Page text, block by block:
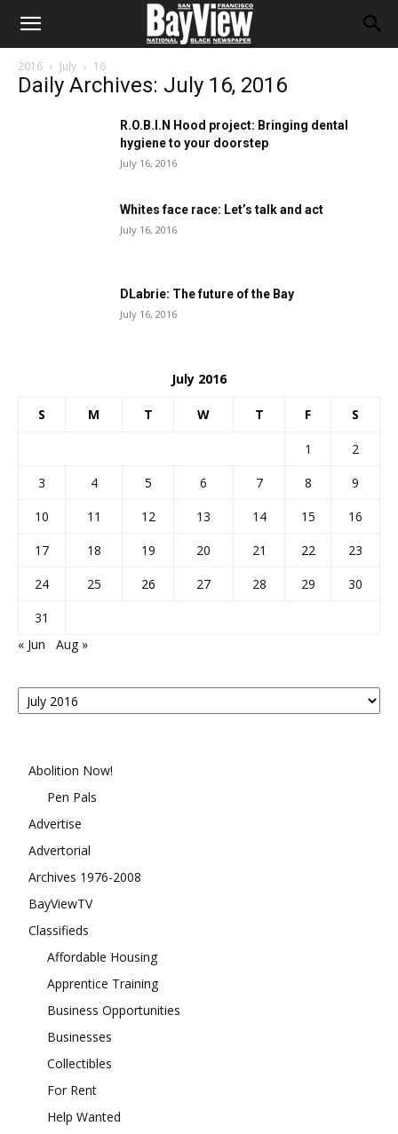
2016 July 16
Daily Archives: July 16, 2016
R.O.B.I.N Hood project: Bringing dental
hygiene to your doorstep
July 16, 2016
Whites face race: Let’s talk and act
July 16, 2016
DLabrie: The future of the Bay
July 16, 2016
July 2016
S M T W T F S
1
2
3
4 5 6 7 8
9
10
11 12 13 14 15
16
17
18 19 20 21 22
23
24
25 26 27 28 29
30
31
« Jun
Aug »
Posts
By
Abolition Now!
Pen Pals
Advertise
Advertorial
Archives 1976-2008
BayViewTV
Classifieds
Affordable Housing
Apprentice Training
Business Opportunities
Businesses
Collectibles
For Rent
Help Wanted